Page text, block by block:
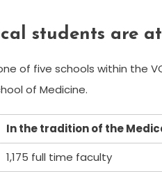
students are
of five schools within the
of Medicine.
In the tradition of the
1,175 full time faculty